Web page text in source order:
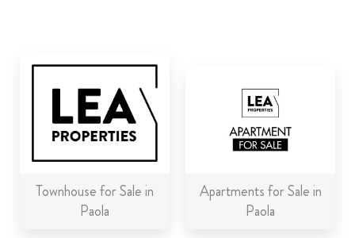
CALL ME BACK
CONTACT US
Townhouse for Sale in
Paola
Apartments for Sale in
Paola